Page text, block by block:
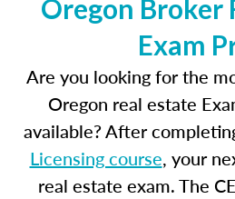
Oregon Broker
Exam
Are you looking for the
Oregon real estate
available? After
Licensing course, your
real estate exam. The